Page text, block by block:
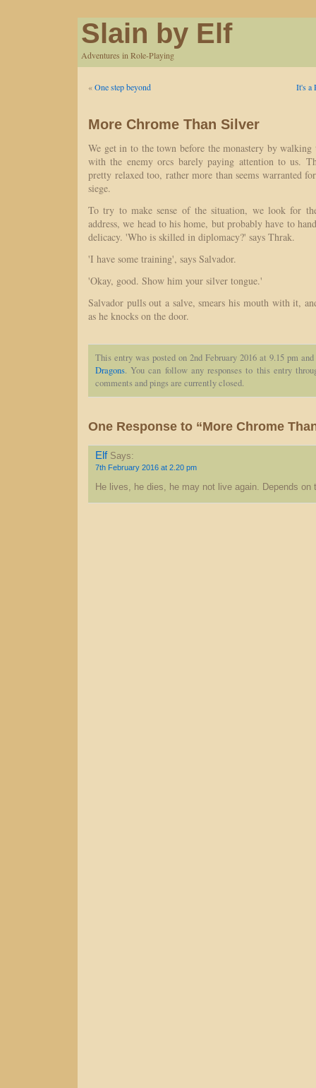
Slain by Elf
Adventures in Role-Playing
«One step beyond It's a
More Chrome Than Silver
We get in to the town before the monastery by walking
with the enemy orcs barely paying attention to us.
pretty relaxed too, rather more than seems warranted
siege.
To try to make sense of the situation, we look for
address, we head to his home, but probably have to
delicacy. 'Who is skilled in diplomacy?' says Thrak.
'I have some training', says Salvador.
'Okay, good. Show him your silver tongue.'
Salvador pulls out a salve, smears his mouth with it,
as he knocks on the door.
This entry was posted on 2nd February 2016 at 9.15 pm
Dragons. You can follow any responses to this entry
comments and pings are currently closed.
One Response to “More Chrome
ElfSays:
7th February 2016 at 2.20 pm
He lives, he dies, he may not live again. Depends on